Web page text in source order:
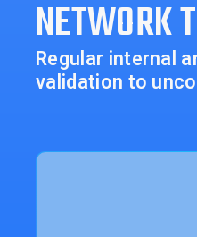
NETWORK
Regular internal
validation to